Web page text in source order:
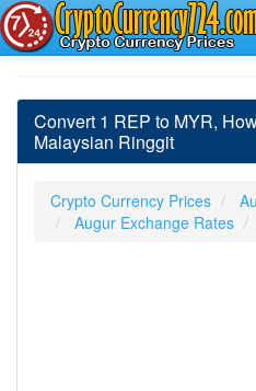
Convert 1 REP to MYR,
Malaysian Ringgit
Crypto Currency Prices
Augur Exchange Rates